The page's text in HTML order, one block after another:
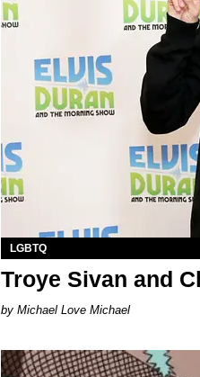
LGBTQ
Troye Sivan and
Michael Love Michael